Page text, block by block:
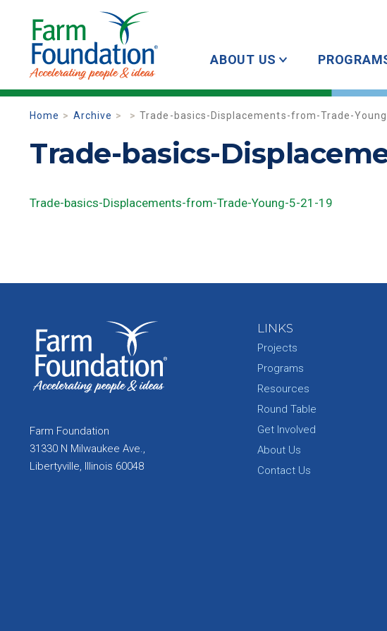
ABOUT US
Home Archive Trade-basics-Displacements-from-Trade-
Trade-basics-
Trade-basics-Displacements-from-Trade-Young-5-21-19
Farm Foundation
31330 N Milwaukee Ave.,
Libertyville, Illinois 60048
LINKS
Projects
Programs
Resources
Round Table
Get Involved
About Us
Contact Us